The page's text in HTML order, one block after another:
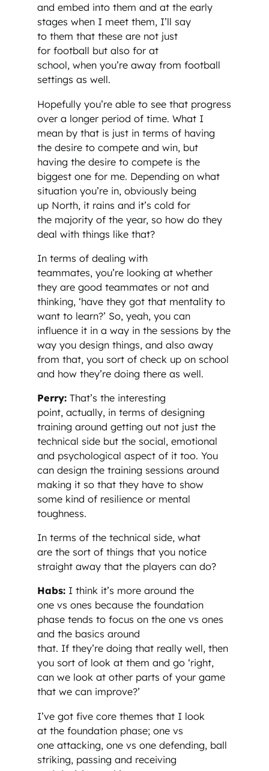
and embed into them and at the early
stages when I meet them, I’ll say
to them that these are not just
for football but also for at
school, when you’re away from football
settings as well.
Hopefully you’re able to see that progress
over a longer period of time. What I
mean by that is just in terms of having
the desire to compete and win, but
having the desire to compete is the
biggest one for me. Depending on what
situation you’re in, obviously being
up North, it rains and it’s cold for
the majority of the year, so how do they
deal with things like that?
In terms of dealing with
teammates, you’re looking at whether
they are good teammates or not and
thinking, ‘have they got that mentality to
want to learn?’ So, yeah, you can
influence it in a way in the sessions by the
way you design things, and also away
from that, you sort of check up on school
and how they’re doing there as well.
Perry:That’s the interesting
point, actually, in terms of designing
training around getting out not just the
technical side but the social, emotional
and psychological aspect of it too. You
can design the training sessions around
making it so that they have to show
some kind of resilience or mental
toughness.
In terms of the technical side, what
are the sort of things that you notice
straight away that the players can do?
Habs: I think it’s more around the
one vs ones because the foundation
phase tends to focus on the one vs ones
and the basics around
that. If they’re doing that really well, then
you sort of look at them and go ‘right,
can we look at other parts of your game
that we can improve?’
I’ve got five core themes that I look
at the foundation phase; one vs
one attacking, one vs one defending, ball
striking, passing and receiving